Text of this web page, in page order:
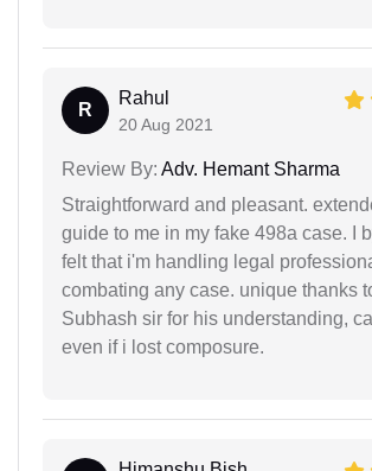
R
Rahul
20 Aug 2021
Review By: Adv. Hemant Sharma
Straightforward and pleasant.
guide to me in my fake 498a case. I
felt that i'm handling legal
combating any case. unique thanks
Subhash sir for his understanding,
even if i lost composure.